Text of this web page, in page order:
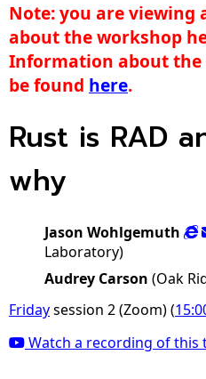
Note: you are
about the workshop
Information about the
be found here.
Rust is RAD
why
Jason Wohlgemuth
Laboratory)
Audrey Carson (Oak
Fridaysession 2 (Zoom) (
Watch a recording of this